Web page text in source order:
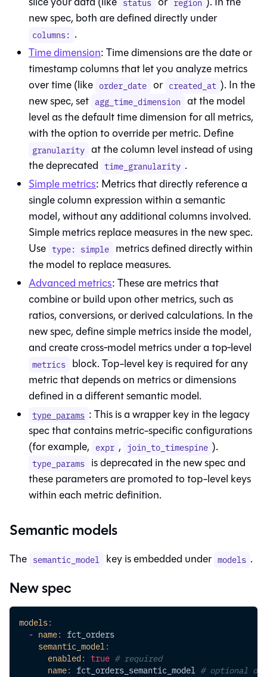
status region
new spec, both are defined directly under
columns: .
Time dimension: Time dimensions are the date or
timestamp columns that let you analyze metrics
over time (like order_date or created_at ). In the
new spec, set agg_time_dimension at the model
level as the default time dimension for all metrics,
with the option to override per metric. Define
granularity at the column level instead of using
the deprecated time_granularity .
Simple metrics: Metrics that directly reference a
single column expression within a semantic
model, without any additional columns involved.
Simple metrics replace measures in the new spec.
Use type: simple metrics defined directly within
the model to replace measures.
Advanced metrics: These are metrics that
combine or build upon other metrics, such as
ratios, conversions, or derived calculations. In the
new spec, define simple metrics inside the model,
and create cross‑model metrics under a top‑level
metrics block. Top-level key is required for any
metric that depends on metrics or dimensions
defined in a different semantic model.
type_params : This is a wrapper key in the legacy
spec that contains metric-specific configurations
(for example, expr , join_to_timespine ).
type_params is deprecated in the new spec and
these parameters are promoted to top-level keys
within each metric definition.
Semantic models
The semantic_model key is embedded under models .
New spec
models:
- name: fct_orders
semantic_model:
enabled : true # required
name: fct_orders_semantic_model # optional